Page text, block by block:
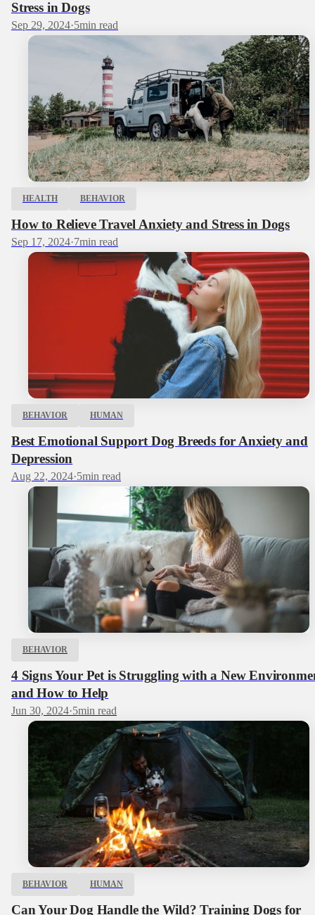
Stress in Dogs
Sep 29, 2024·5min read
HEALTH BEHAVIOR
How to Relieve Travel Anxiety and Stress in Dogs
Sep 17, 2024·7min read
BEHAVIOR HUMAN
Best Emotional Support Dog Breeds for Anxiety and
Depression
Aug 22, 2024·5min read
BEHAVIOR
4 Signs Your Pet is Struggling with a New
and How to Help
Jun 30, 2024·5min read
BEHAVIOR HUMAN
Can Your Dog Handle the Wild? Training Dogs for